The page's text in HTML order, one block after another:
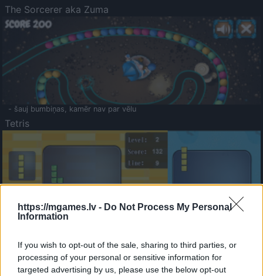
https://mgames.lv - Do Not Process My Personal
Information
If you wish to opt-out of the sale, sharing to third parties, or
processing of your personal or sensitive information for
targeted advertising by us, please use the below opt-out
The Sorcerer aka Zuma
- šauj bumbiņas, kamēr nav par vēlu
Tetris